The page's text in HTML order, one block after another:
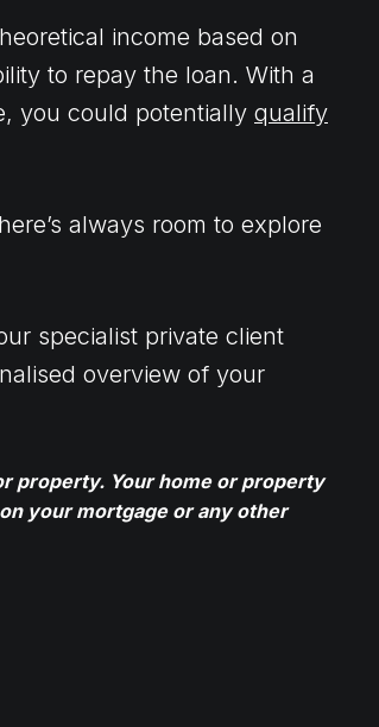
income based on
to repay the loan. With a
you could potentially qualify
always room to explore
specialist private client
overview of your
property. Your home or property
your mortgage or any other